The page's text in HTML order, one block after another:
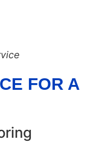
FOR A